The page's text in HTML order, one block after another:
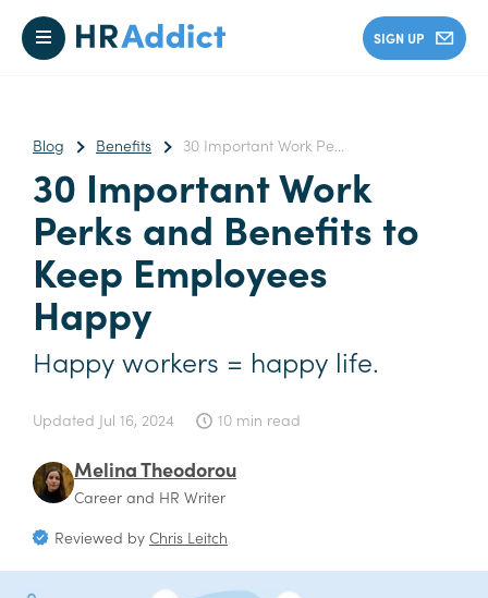
SIGN UP
Blog Benefits 30 Important Work Pe...
30 Important Work
Perks and Benefits to
Keep Employees
Happy
Happy workers = happy life.
Updated Jul 16, 2024 10 min read
Melina Theodorou
Career and HR Writer
Reviewed by Chris Leitch